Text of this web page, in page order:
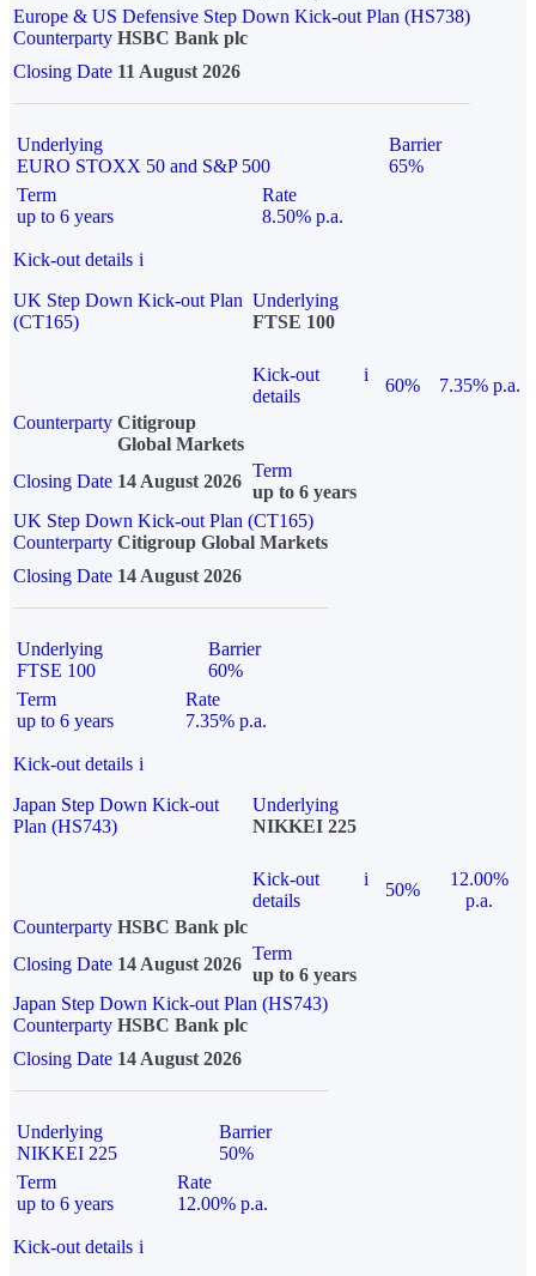
Europe & US Defensive Step Down Kick-out Plan (HS738)
Counterparty HSBC Bank plc
Closing Date 11 August 2026
Underlying
EURO STOXX 50 and S&P 500
Barrier
65%
Term
up to 6 years
Rate
8.50% p.a.
Kick-out details i
UK Step Down Kick-out Plan
(CT165)
Underlying
FTSE 100
Kick-out
details
i
60%
7.35% p.a.
Counterparty Citigroup
Global Markets
Closing Date 14 August 2026
Term
up to 6 years
UK Step Down Kick-out Plan (CT165)
Counterparty Citigroup Global Markets
Closing Date 14 August 2026
Underlying
FTSE 100
Barrier
60%
Term
up to 6 years
Rate
7.35% p.a.
Kick-out details i
Japan Step Down Kick-out
Plan (HS743)
Underlying
NIKKEI 225
Kick-out
details
i
50%
12.00%
p.a.
Counterparty HSBC Bank plc
Closing Date 14 August 2026
Term
up to 6 years
Japan Step Down Kick-out Plan (HS743)
Counterparty HSBC Bank plc
Closing Date 14 August 2026
Underlying
NIKKEI 225
Barrier
50%
Term
up to 6 years
Rate
12.00% p.a.
Kick-out details i